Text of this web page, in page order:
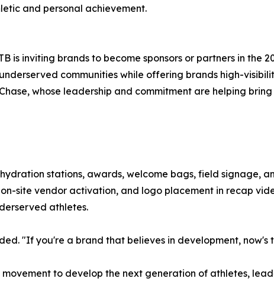
and personal achievement.
is inviting brands to become sponsors or partners in the
communities while offering brands high-
whose leadership and commitment are helping
stations, awards, welcome bags, field signage,
site vendor activation, and logo placement in recap
athletes.
"If you're a brand that believes in development, now's
to develop the next generation of athletes,